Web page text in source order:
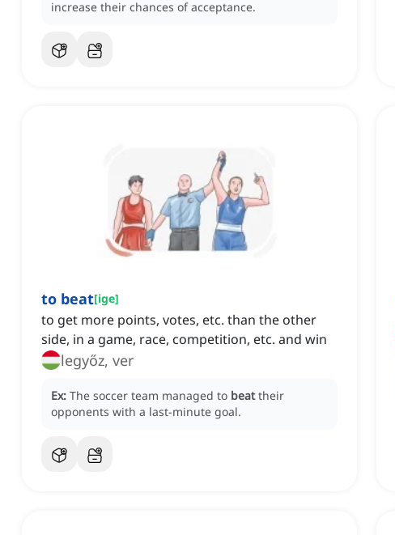
increase their chances of acceptance.
to beat[ige]
to get more points, votes, etc. than the other
side, in a game, race, competition, etc. and win
legyőz, ver
Ex: The soccer team managed to beat their
opponents with a last-minute goal.